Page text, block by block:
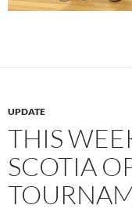
UPDATE
THIS
SCOTIA